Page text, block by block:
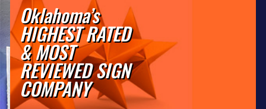
Oklahoma’s
HIGHEST RATED
& MOST
REVIEWED SIGN
COMPANY